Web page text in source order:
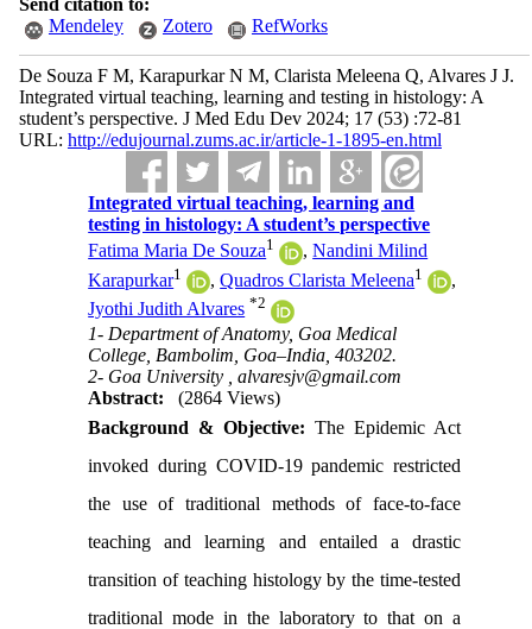
Send citation to:
Mendeley
Zotero RefWorks
De Souza F M, Karapurkar N M, Clarista Meleena Q, Alvares J J.
Integrated virtual teaching, learning and testing in histology: A
student’s perspective. J Med Edu Dev 2024; 17 (53) :72-81
URL: http://edujournal.zums.ac.ir/article-1-1895-en.html
Integrated virtual teaching, learning and
testing in histology: A student’s perspective
Fatima Maria De Souza1 ,Nandini Milind
Karapurkar1 ,Quadros Clarista Meleena1
,
Jyothi Judith Alvares *2
1- Department of Anatomy, Goa Medical
College, Bambolim, Goa–India, 403202.
2- Goa University ,alvaresjv@gmail.com
Abstract:
(2864 Views)
Background & Objective: The Epidemic Act
invoked during COVID-19 pandemic restricted
the use of traditional methods of face-to-face
teaching and learning and entailed a drastic
transition of teaching histology by the time-tested
traditional mode in the laboratory to that on a